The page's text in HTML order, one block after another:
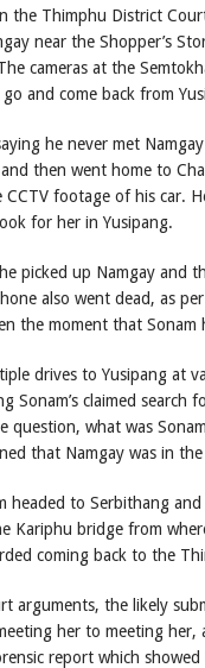
the Thimphu District
near the Shopper’s
cameras at the
and come back from
he never met
then went home to
CCTV footage of his car.
for her in Yusipang.
picked up Namgay and
also went dead, as
the moment that Sonam
drives to Yusipang at
Sonam’s claimed
question, what was
that Namgay was in
headed to Serbithang
Kariphu bridge from
coming back to the
arguments, the likely
her to meeting
report which